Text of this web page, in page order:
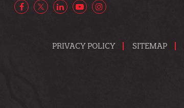
FacebookX/Twitter
LinkedInYouTubeInstagram
PRIVACY POLICY SITEMAP